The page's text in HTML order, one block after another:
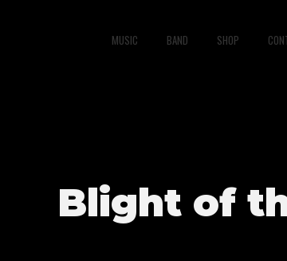
MUSIC BAND SHOP
Blight of